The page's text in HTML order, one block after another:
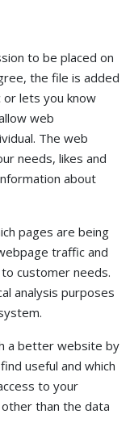
to be placed on
the file is added
or lets you know
web
The web
needs, likes and
about
pages are being
traffic and
customer needs.
analysis purposes
a better website by
useful and which
to your
than the data